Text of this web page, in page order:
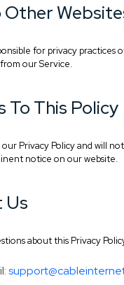
Other
for privacy practices
our Service.
To This Policy
Privacy Policy and will
notice on our website.
Us
about this Privacy